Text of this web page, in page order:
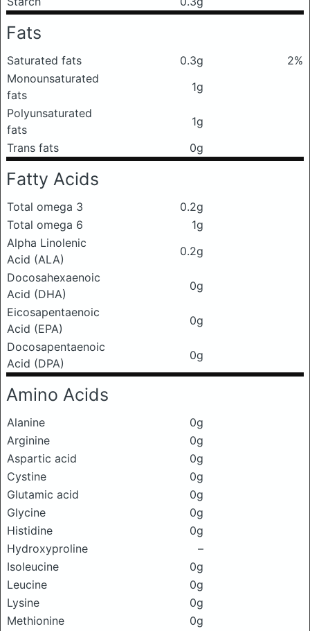
Fats
Saturated fats 0.3g
2%
Monounsaturated
fats
1g
Polyunsaturated
fats
1g
Trans fats
0g
Fatty Acids
Total omega 3
0.2g
Total omega 6
1g
Alpha Linolenic
Acid (ALA)
0.2g
Docosahexaenoic
Acid (DHA)
0g
Eicosapentaenoic
Acid (EPA)
0g
Docosapentaenoic
Acid (DPA)
0g
Amino Acids
Alanine
0g
Arginine
0g
Aspartic acid
0g
Cystine
0g
Glutamic acid
0g
Glycine
0g
Histidine
0g
Hydroxyproline
–
Isoleucine
0g
Leucine
0g
Lysine
0g
Methionine
0g